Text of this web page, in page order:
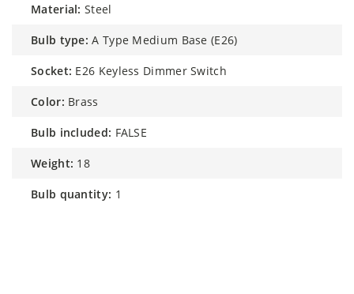
material: Steel
bulb type: A Type Medium Base (E26)
socket: E26 Keyless Dimmer Switch
color: Brass
bulb included: FALSE
weight: 18
bulb quantity: 1